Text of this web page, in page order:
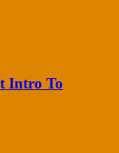
Intro To